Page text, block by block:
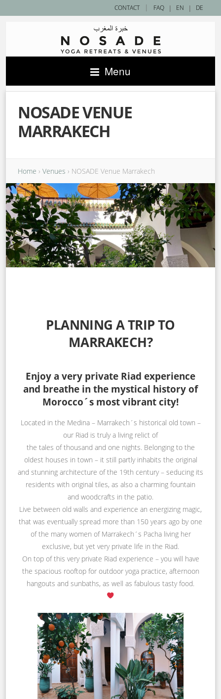
| EN | DE
CONTACT | FAQ
Menu
NOSADE VENUE
MARRAKECH
Home › Venues › NOSADE Venue Marrakech
PLANNING A TRIP TO
MARRAKECH?
Enjoy a very private Riad experience
and breathe in the mystical history of
Morocco´s most vibrant city!
Located in the Medina – Marrakech´s historical old town –
our Riad is truly a living relict of
the tales of thousand and one nights. Belonging to the
oldest houses in town – it still partly inhabits the original
and stunning architecture of the 19th century – seducing its
residents with original tiles, as also a charming fountain
and woodcrafts in the patio.
Live between old walls and experience an energizing magic,
that was eventually spread more than 150 years ago by one
of the many women of Marrakech´s Pacha living her
exclusive, but yet very private life in the Riad.
On top of this very private Riad experience – you will have
the spacious rooftop for outdoor yoga practice, afternoon
hangouts and sunbaths, as well as fabulous tasty food.